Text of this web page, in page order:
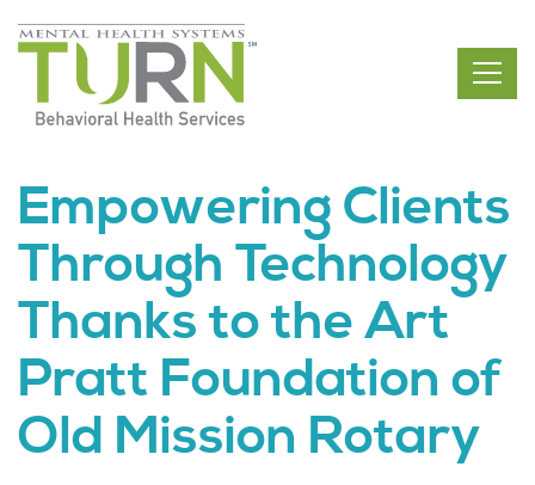
Skip
to
content
Empowering Clients
Through Technology
Thanks to the Art
Pratt Foundation of
Old Mission Rotary